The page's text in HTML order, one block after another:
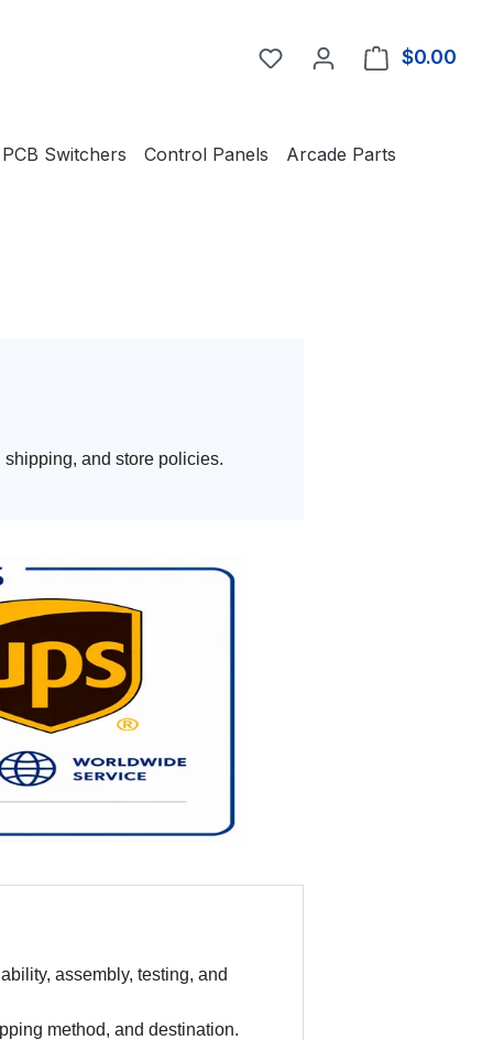
You have 0 wishlist
$0.00
PCB Switchers Control Panels Arcade Parts
and store policies.
assembly, testing, and
method, and destination.